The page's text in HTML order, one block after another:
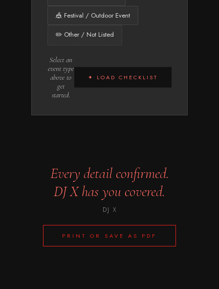
🎪 Festival / Outdoor Event
✏️ Other / Not Listed
Select an
event type
above to
get
started.
✦ LOAD CHECKLIST
Every detail confirmed.
DJ Xhas you covered.
DJ X
PRINT OR SAVE AS PDF